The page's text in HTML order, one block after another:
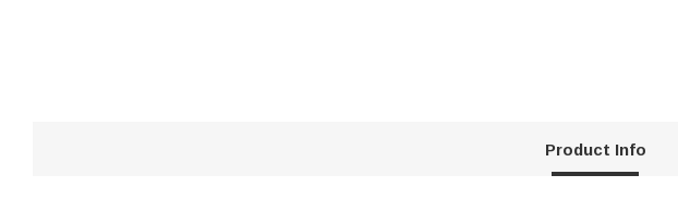
Product Info